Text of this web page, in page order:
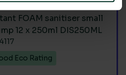
FOAM sanitiser small
12 x 250ml DIS250ML
Eco Rating